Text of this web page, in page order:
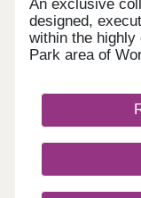
An exclusive
designed,
within the highly
Park area of